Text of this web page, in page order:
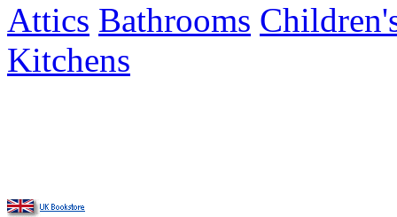
Attics Bathrooms
Kitchens